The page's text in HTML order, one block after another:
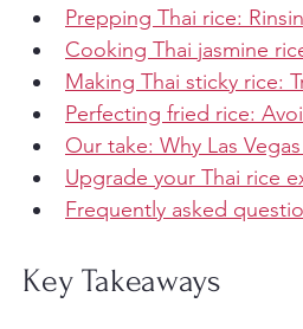
Prepping Thai rice:
Cooking Thai jasmine
Making Thai sticky rice:
Perfecting fried rice:
Our take: Why Las
Upgrade your Thai rice
Frequently asked
Key Takeaways